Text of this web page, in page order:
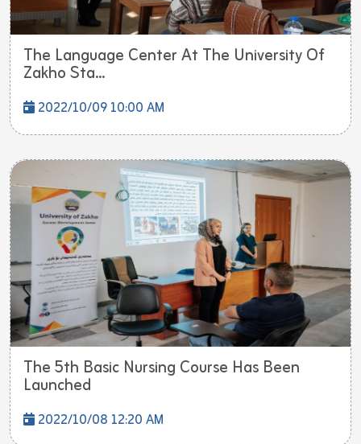
The Language Center At The University Of
Zakho Sta...
2022/10/09 10:00 AM
The 5th Basic Nursing Course Has Been
Launched
2022/10/08 12:20 AM